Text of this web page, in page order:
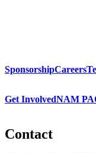
SponsorshipCareers
Get InvolvedNAM
Contact